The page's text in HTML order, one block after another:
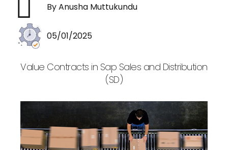
By Anusha Muttukundu
05/01/2025
Value Contracts in Sap Sales and Distribution
(SD)